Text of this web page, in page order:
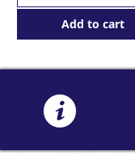
Add to cart